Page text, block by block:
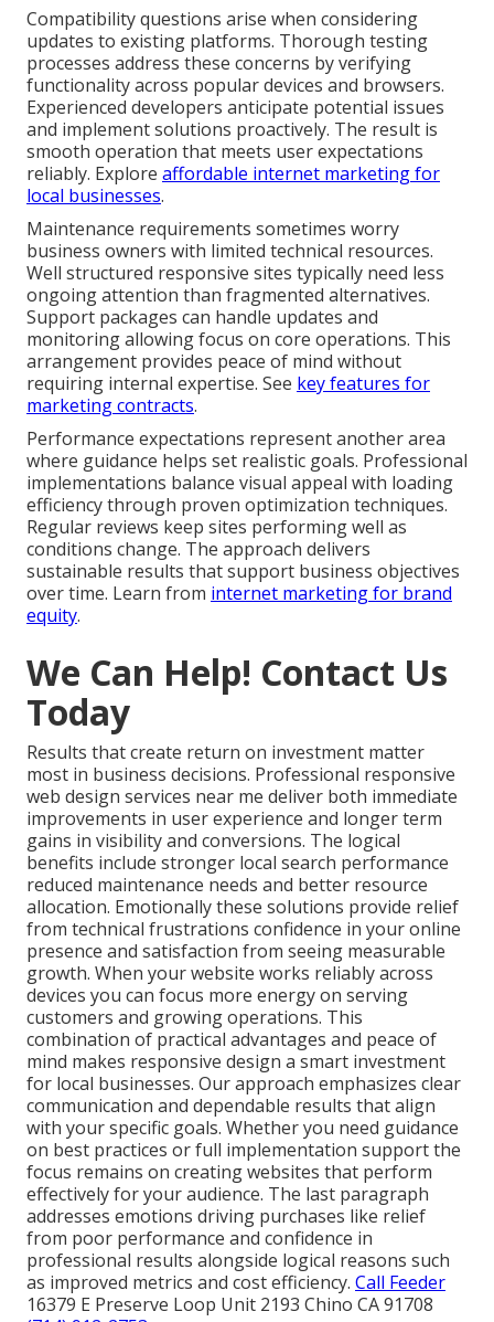
Compatibility questions arise when considering
updates to existing platforms. Thorough testing
processes address these concerns by verifying
functionality across popular devices and browsers.
Experienced developers anticipate potential issues
and implement solutions proactively. The result is
smooth operation that meets user expectations
reliably. Explore affordable internet marketing for
local businesses.
Maintenance requirements sometimes worry
business owners with limited technical resources.
Well structured responsive sites typically need less
ongoing attention than fragmented alternatives.
Support packages can handle updates and
monitoring allowing focus on core operations. This
arrangement provides peace of mind without
requiring internal expertise. See key features for
marketing contracts.
Performance expectations represent another area
where guidance helps set realistic goals. Professional
implementations balance visual appeal with loading
efficiency through proven optimization techniques.
Regular reviews keep sites performing well as
conditions change. The approach delivers
sustainable results that support business objectives
over time. Learn from internet marketing for brand
equity.
We Can Help! Contact Us
Today
Results that create return on investment matter
most in business decisions. Professional responsive
web design services near me deliver both immediate
improvements in user experience and longer term
gains in visibility and conversions. The logical
benefits include stronger local search performance
reduced maintenance needs and better resource
allocation. Emotionally these solutions provide relief
from technical frustrations confidence in your online
presence and satisfaction from seeing measurable
growth. When your website works reliably across
devices you can focus more energy on serving
customers and growing operations. This
combination of practical advantages and peace of
mind makes responsive design a smart investment
for local businesses. Our approach emphasizes clear
communication and dependable results that align
with your specific goals. Whether you need guidance
on best practices or full implementation support the
focus remains on creating websites that perform
effectively for your audience. The last paragraph
addresses emotions driving purchases like relief
from poor performance and confidence in
professional results alongside logical reasons such
as improved metrics and cost efficiency. Call Feeder
16379 E Preserve Loop Unit 2193 Chino CA 91708